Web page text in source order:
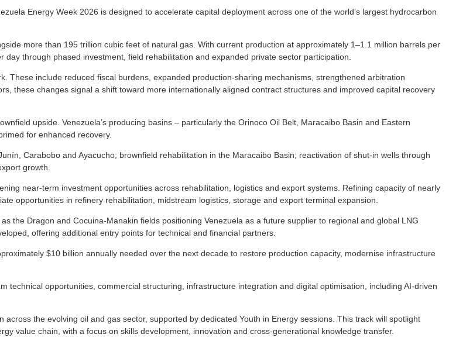
Energy Week 2026 is designed to accelerate capital deployment across one of the world’s largest hydrocarbon
more than 195 trillion cubic feet of natural gas. With current production at approximately 1–1.1 million barrels per
through phased investment, field rehabilitation and expanded private sector participation.
include reduced fiscal burdens, expanded production-sharing mechanisms, strengthened arbitration
these changes signal a shift toward more internationally aligned contract structures and improved capital recovery
upside. Venezuela’s producing basins – particularly the Orinoco Oil Belt, Maracaibo Basin and Eastern
for enhanced recovery.
Carabobo and Ayacucho; brownfield rehabilitation in the Maracaibo Basin; reactivation of shut-in wells through
growth.
near-term investment opportunities across rehabilitation, logistics and export systems. Refining capacity of nearly
opportunities in refinery rehabilitation, midstream logistics, storage and export terminal expansion.
the Dragon and Cocuina-Manakin fields positioning Venezuela as a future supplier to regional and global LNG
offering additional entry points for technical and financial partners.
$10 billion annually needed over the next decade to restore production capacity, modernise infrastructure
technical opportunities, commercial structuring, infrastructure integration and digital optimisation, including AI-driven
the evolving oil and gas sector, supported by dedicated Youth in Energy sessions. This track will spotlight
value chain, with a focus on skills development, innovation and cross-generational knowledge transfer.